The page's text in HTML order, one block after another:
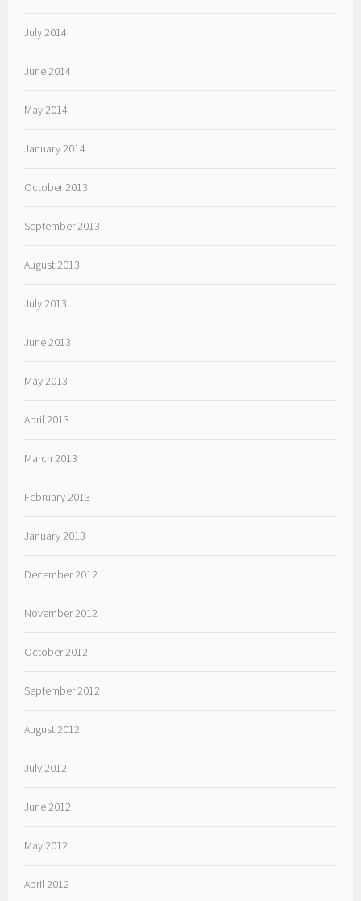
July 2014
June 2014
May 2014
January 2014
October 2013
September 2013
August 2013
July 2013
June 2013
May 2013
April 2013
March 2013
February 2013
January 2013
December 2012
November 2012
October 2012
September 2012
August 2012
July 2012
June 2012
May 2012
April 2012